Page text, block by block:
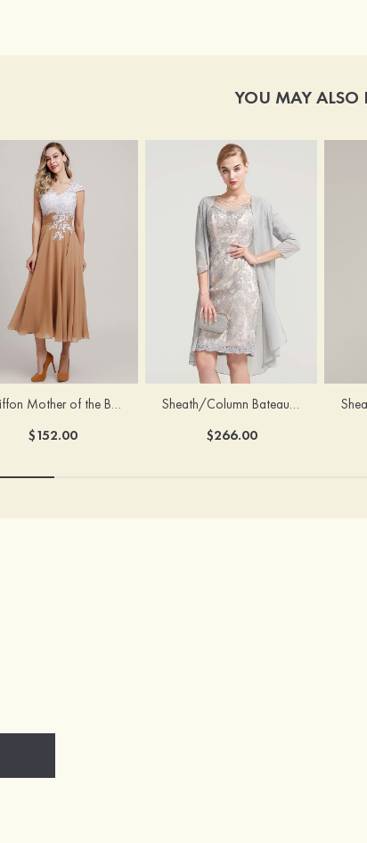
YOU MAY ALSO
Chiffon Mother of the Bride Dress A-line/Princess V Neck Short Sleeve Tea-Length With Lace
$152.00
Sheath/Column Bateau Half Sleeve Knee-Length Chiffon Mother of the Bride Dress With Jacket Beading
$266.00